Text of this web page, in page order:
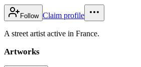
Follow Claim profile
A street artist active in France.
Artworks